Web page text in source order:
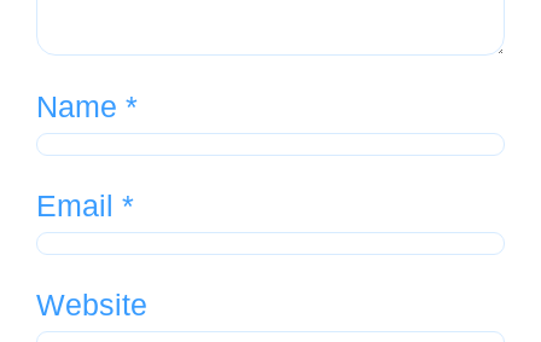
Name *
Email *
Website